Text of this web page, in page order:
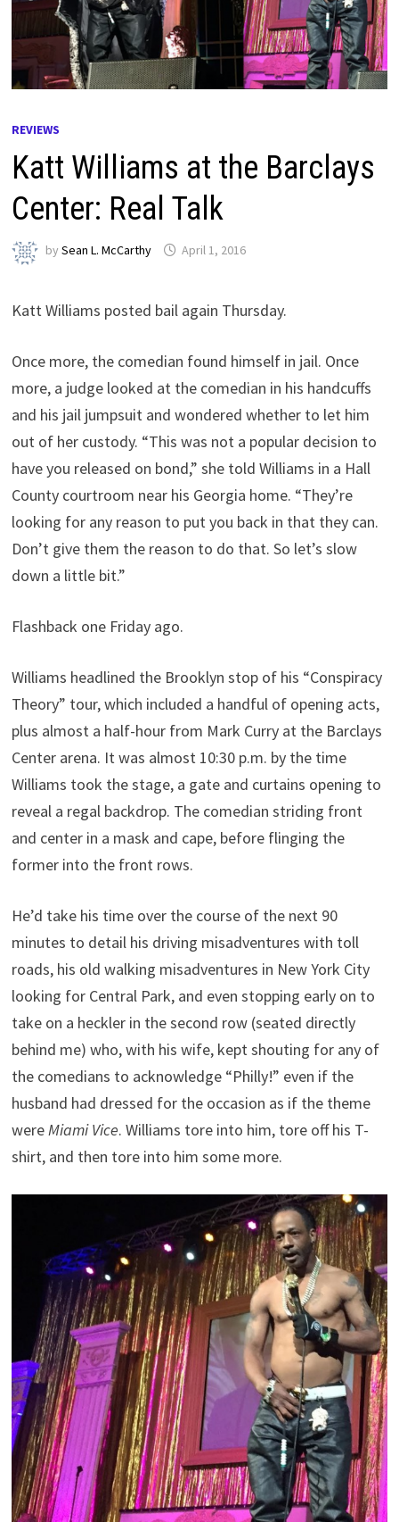
REVIEWS
Katt Williams at the Barclays
Center: Real Talk
bySean L. McCarthy April 1, 2016
Katt Williams posted bail again Thursday.
Once more, the comedian found himself in jail. Once
more, a judge looked at the comedian in his handcuffs
and his jail jumpsuit and wondered whether to let him
out of her custody. “This was not a popular decision to
have you released on bond,” she told Williams in a Hall
County courtroom near his Georgia home. “They’re
looking for any reason to put you back in that they can.
Don’t give them the reason to do that. So let’s slow
down a little bit.”
Flashback one Friday ago.
Williams headlined the Brooklyn stop of his “Conspiracy
Theory” tour, which included a handful of opening acts,
plus almost a half-hour from Mark Curry at the Barclays
Center arena. It was almost 10:30 p.m. by the time
Williams took the stage, a gate and curtains opening to
reveal a regal backdrop. The comedian striding front
and center in a mask and cape, before flinging the
former into the front rows.
He’d take his time over the course of the next 90
minutes to detail his driving misadventures with toll
roads, his old walking misadventures in New York City
looking for Central Park, and even stopping early on to
take on a heckler in the second row (seated directly
behind me) who, with his wife, kept shouting for any of
the comedians to acknowledge “Philly!” even if the
husband had dressed for the occasion as if the theme
wereMiami Vice. Williams tore into him, tore off his T-
shirt, and then tore into him some more.